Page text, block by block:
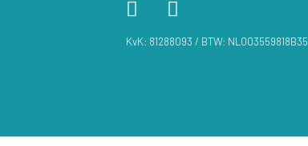
KvK: 81288093 / BTW: NL003559818B35